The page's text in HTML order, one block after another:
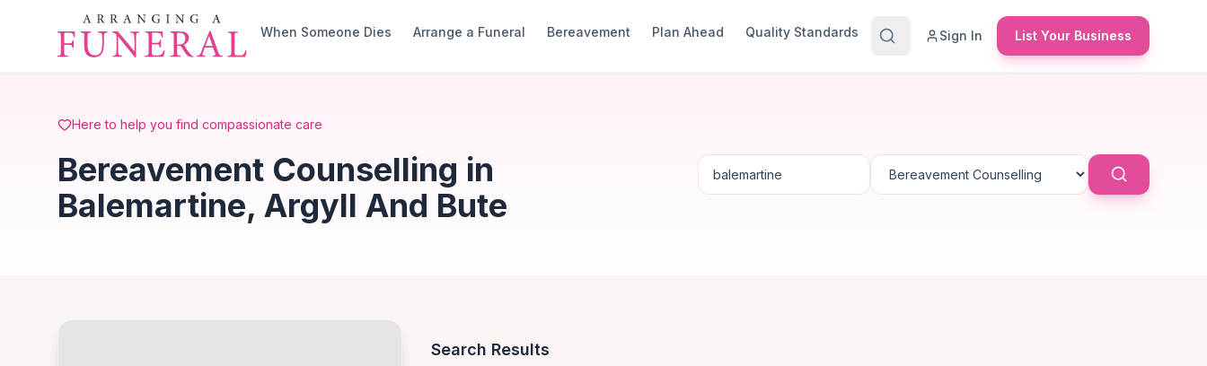
Skip to main content
When Someone Dies
Arrange a Funeral Bereavement Plan Ahead Quality Standards Sign In List Your Business
Here to help you find compassionate care
Bereavement Counselling in
Balemartine, Argyll And Bute
Search Results